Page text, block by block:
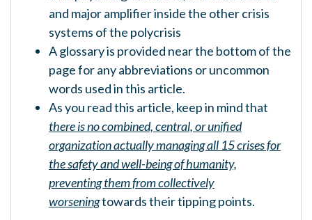
and major amplifier inside the other crisis
systems of the polycrisis
A glossary is provided near the bottom of the
page for any abbreviations or uncommon
words used in this article.
As you read this article, keep in mind that
there is no combined, central, or unified
organization actually managing all 15 crises for
the safety and well-being of humanity,
preventing them from collectively
worseningtowards their tipping points.